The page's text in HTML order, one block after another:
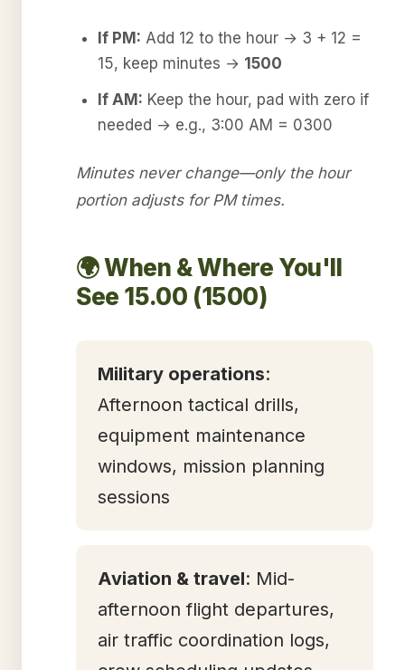
If PM: Add 12 to the hour → 3 + 12 =
15, keep minutes → 1500
If AM: Keep the hour, pad with zero if
needed → e.g., 3:00 AM = 0300
Minutes never change—only the hour
portion adjusts for PM times.
🌍 When & Where You'll
See 15.00 (1500)
Military operations:
Afternoon tactical drills,
equipment maintenance
windows, mission planning
sessions
Aviation & travel: Mid-
afternoon flight departures,
air traffic coordination logs,